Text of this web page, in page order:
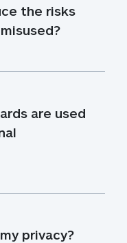
the risks
are used
privacy?